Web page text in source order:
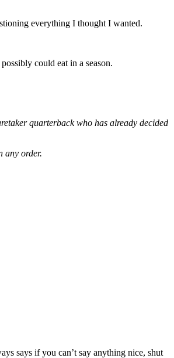
everything I thought I wanted.
could eat in a season.
quarterback who has already decided
any order.
says if you can’t say anything nice, shut